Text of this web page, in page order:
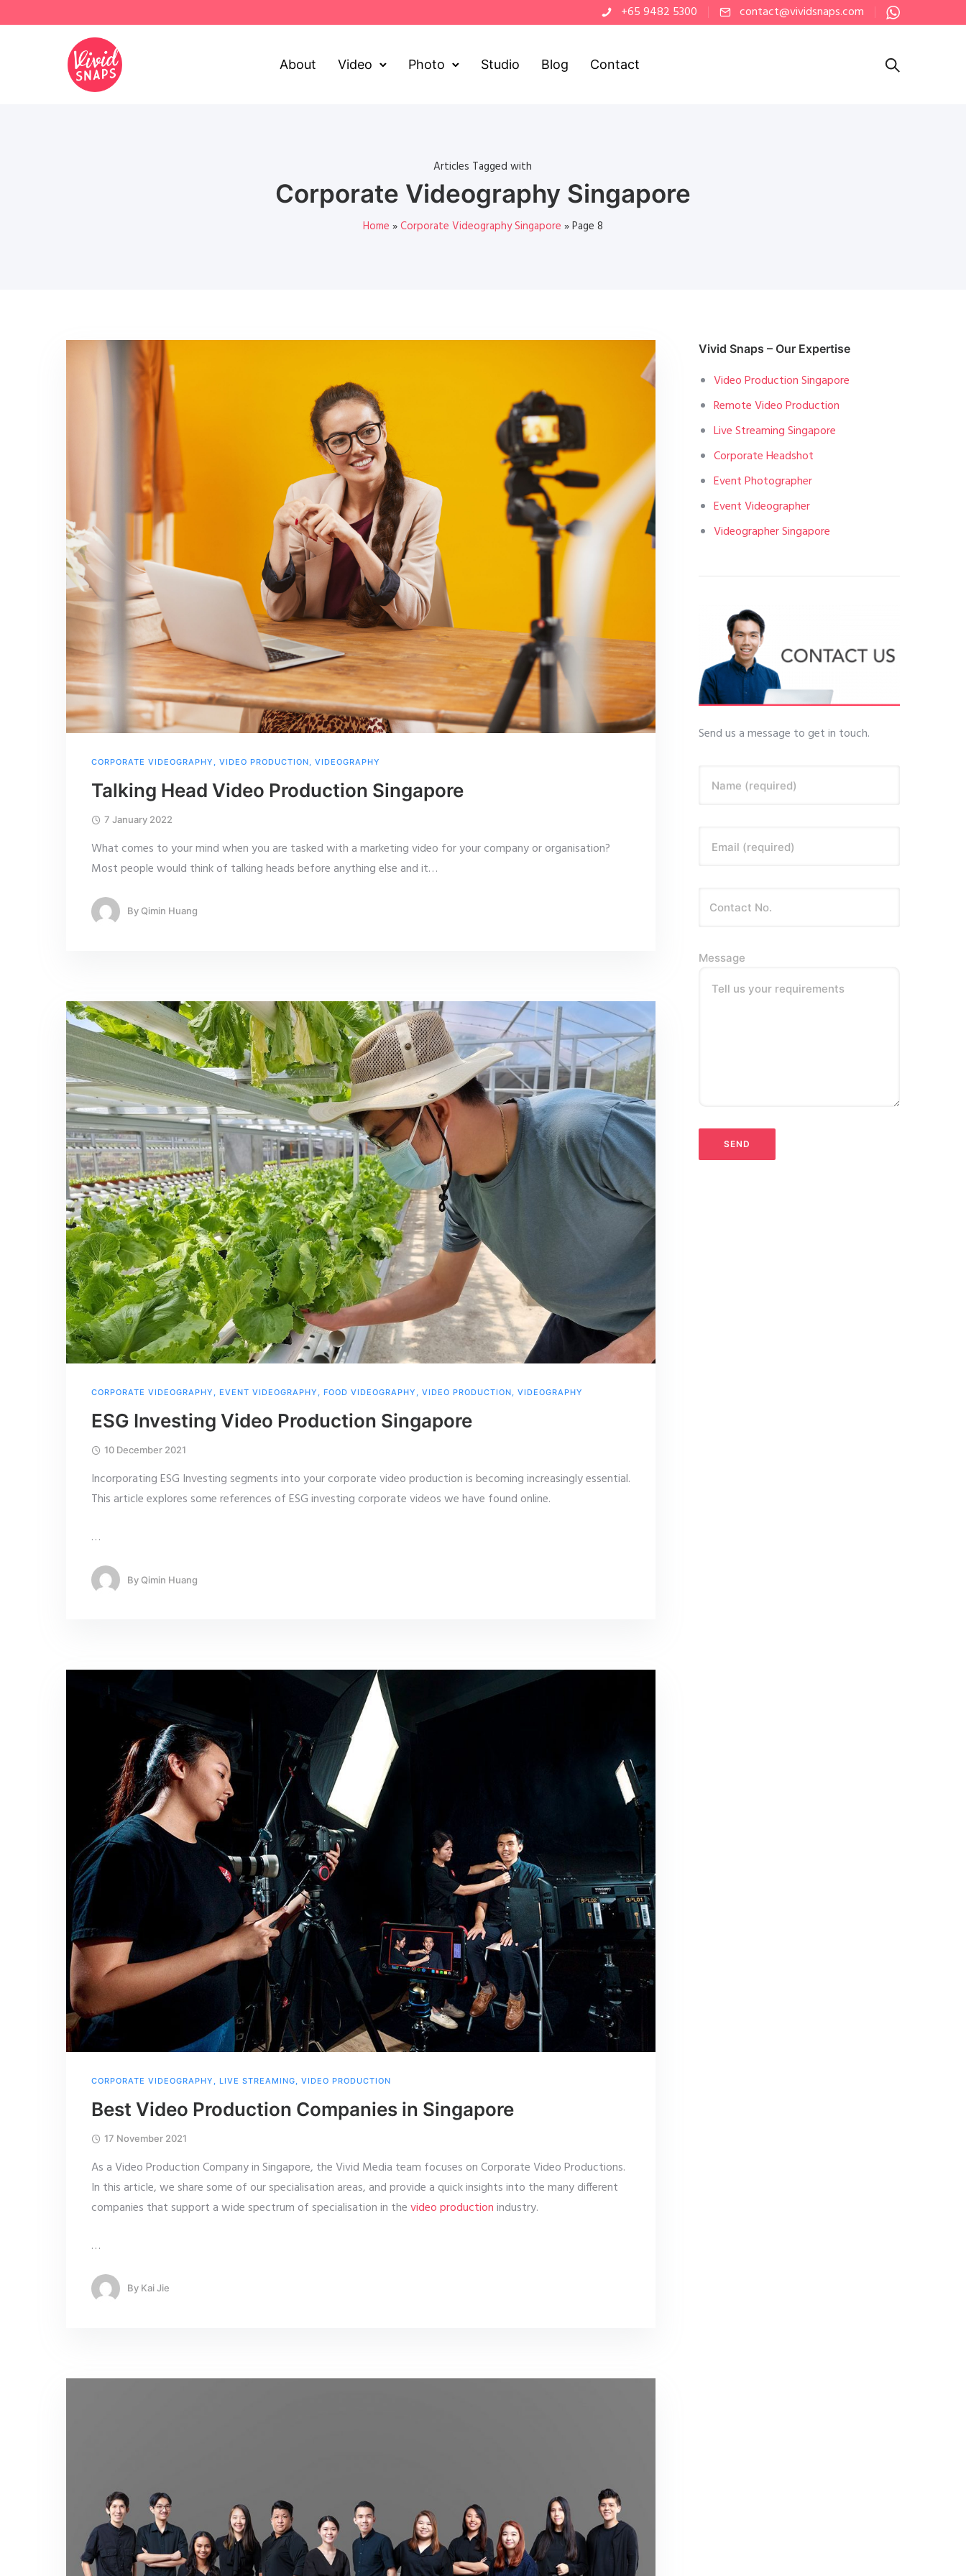
+65 9482 5300 contact@vividsnaps.com
About Video Photo Studio Blog Contact
Articles Tagged with
Corporate Videography Singapore
Home »Corporate Videography Singapore »Page 8
CORPORATE VIDEOGRAPHY VIDEO PRODUCTION VIDEOGRAPHY
Talking Head Video Production Singapore
7 January 2022
What comes to your mind when you are tasked with a marketing video for your company or organisation?
Most people would think of talking heads before anything else and it…
By Qimin Huang
CORPORATE VIDEOGRAPHY , EVENT VIDEOGRAPHY , FOOD VIDEOGRAPHY , VIDEO PRODUCTION, VIDEOGRAPHY
ESG Investing Video Production Singapore
10 December 2021
Incorporating ESG Investing segments into your corporate video production is becoming increasingly essential.
This article explores some references of ESG investing corporate videos we have found online.
…
By Qimin Huang
CORPORATE VIDEOGRAPHY , LIVE STREAMING, VIDEO PRODUCTION
Best Video Production Companies in Singapore
17 November 2021
As a Video Production Company in Singapore, the Vivid Media team focuses on Corporate Video Productions.
In this article, we share some of our specialisation areas, and provide a quick insights into the many different
companies that support a wide spectrum of specialisation in thevideo productionindustry.
…
By Kai Jie
Vivid Snaps – Our Expertise
Video Production Singapore
Remote Video Production
Live Streaming Singapore
Corporate Headshot
Event Photographer
Event Videographer
Videographer Singapore
Send us a message to get in touch.
Name (required)
Email (required)
Message
Tell us your requirements